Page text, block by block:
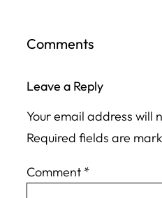
Comments
Leave a Reply
Your email address will
Required fields are
Comment *